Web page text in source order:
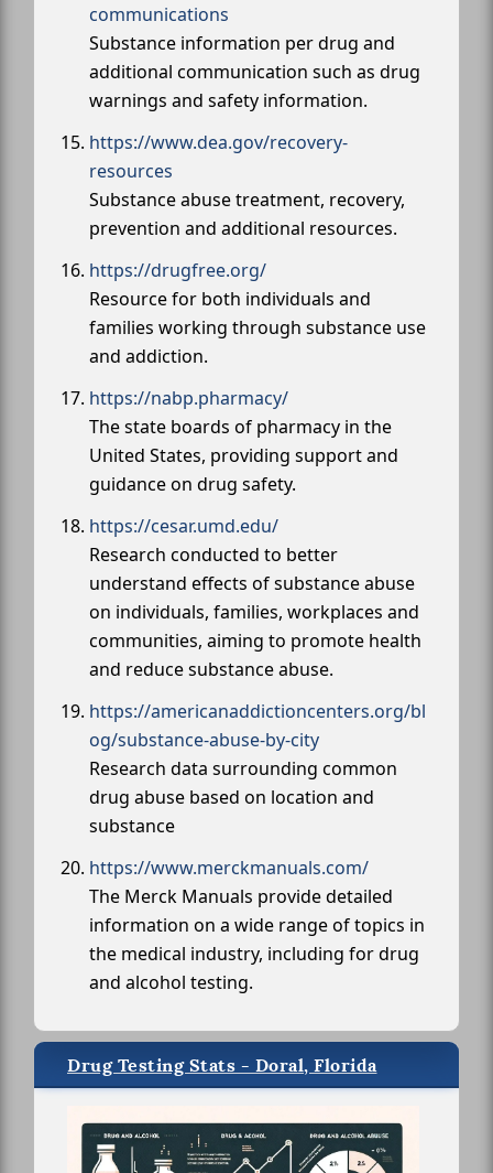
communications
Substance information per drug and
additional communication such as drug
warnings and safety information.
https://www.dea.gov/recovery-
resources
Substance abuse treatment, recovery,
prevention and additional resources.
https://drugfree.org/
Resource for both individuals and
families working through substance use
and addiction.
https://nabp.pharmacy/
The state boards of pharmacy in the
United States, providing support and
guidance on drug safety.
https://cesar.umd.edu/
Research conducted to better
understand effects of substance abuse
on individuals, families, workplaces and
communities, aiming to promote health
and reduce substance abuse.
https://americanaddictioncenters.org/bl
og/substance-abuse-by-city
Research data surrounding common
drug abuse based on location and
substance
https://www.merckmanuals.com/
The Merck Manuals provide detailed
information on a wide range of topics in
the medical industry, including for drug
and alcohol testing.
Drug Testing Stats - Doral, Florida